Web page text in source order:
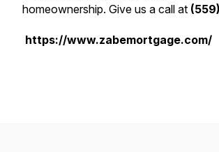
homeownership. Give us a call at
https://www.zabemortgage.com/